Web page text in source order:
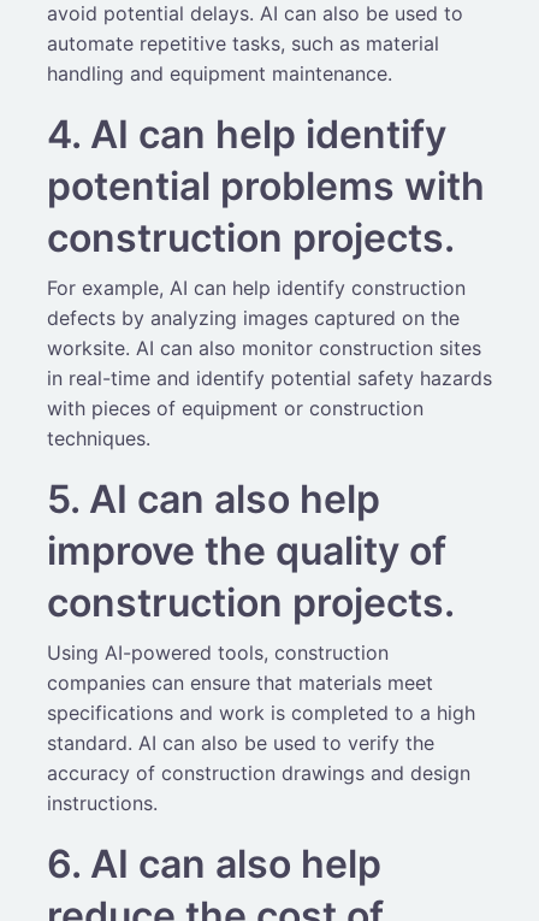
avoid potential delays. AI can also be used to
automate repetitive tasks, such as material
handling and equipment maintenance.
4. AI can help identify
potential problems with
construction projects.
For example, AI can help identify construction
defects by analyzing images captured on the
worksite. AI can also monitor construction sites
in real-time and identify potential safety hazards
with pieces of equipment or construction
techniques.
5. AI can also help
improve the quality of
construction projects.
Using AI-powered tools, construction
companies can ensure that materials meet
specifications and work is completed to a high
standard. AI can also be used to verify the
accuracy of construction drawings and design
instructions.
6. AI can also help